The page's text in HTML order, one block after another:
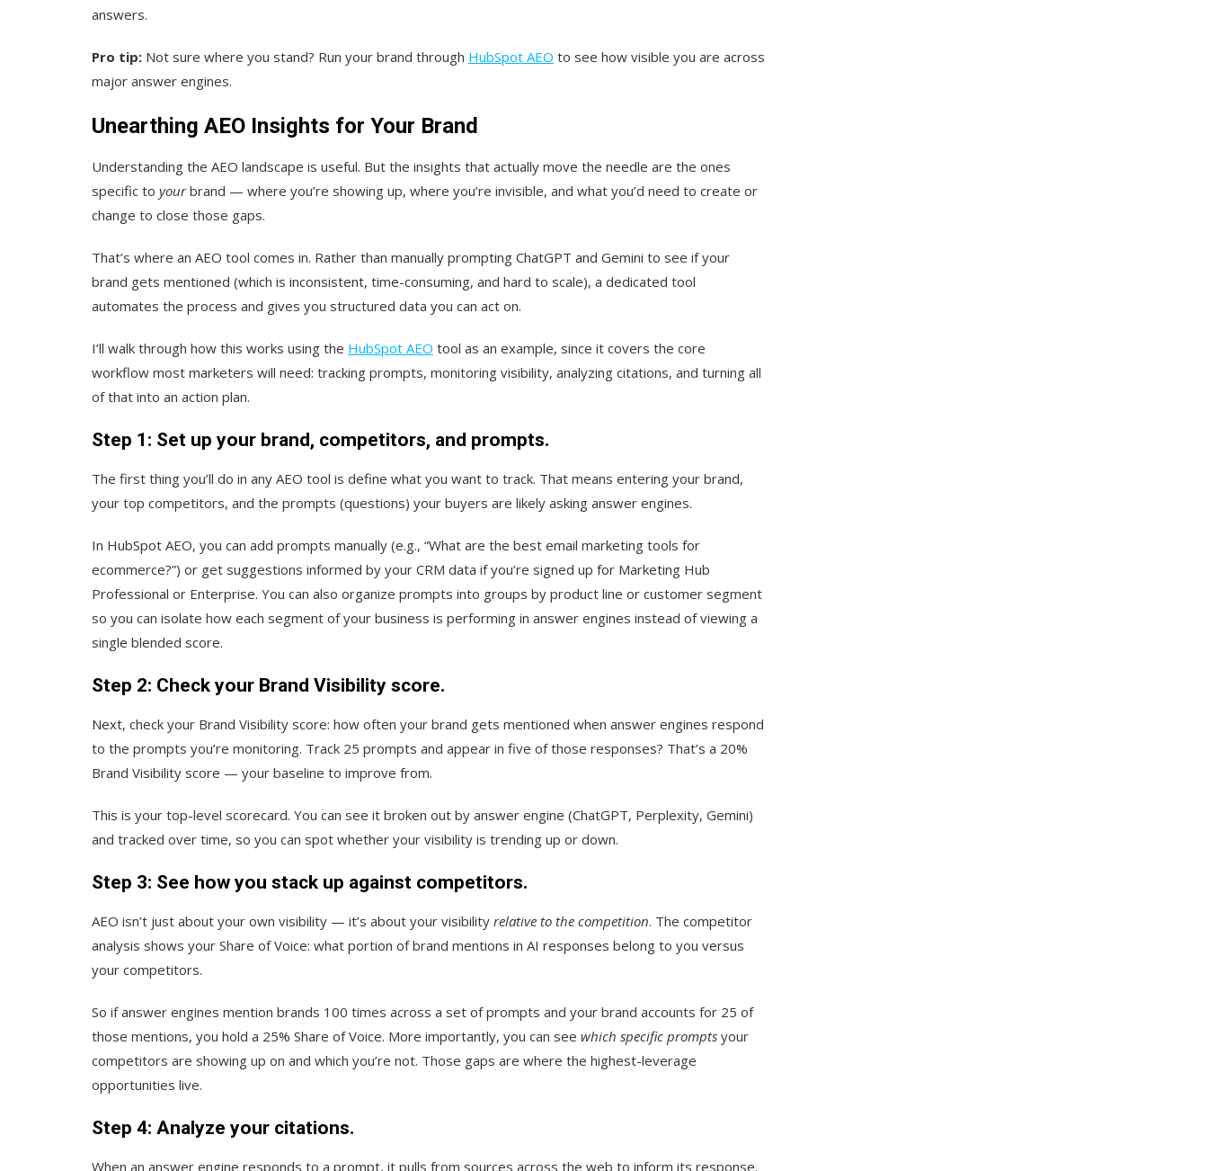
answers.
Pro tip: Not sure where you stand? Run your brand through HubSpot AEO to see how visible you are across
major answer engines.
Unearthing AEO Insights for Your Brand
Understanding the AEO landscape is useful. But the insights that actually move the needle are the ones
specific to yourbrand — where you’re showing up, where you’re invisible, and what you’d need to create or
change to close those gaps.
That’s where an AEO tool comes in. Rather than manually prompting ChatGPT and Gemini to see if your
brand gets mentioned (which is inconsistent, time-consuming, and hard to scale), a dedicated tool
automates the process and gives you structured data you can act on.
I’ll walk through how this works using the HubSpot AEO tool as an example, since it covers the core
workflow most marketers will need: tracking prompts, monitoring visibility, analyzing citations, and turning all
of that into an action plan.
Step 1: Set up your brand, competitors, and prompts.
The first thing you’ll do in any AEO tool is define what you want to track. That means entering your brand,
your top competitors, and the prompts (questions) your buyers are likely asking answer engines.
In HubSpot AEO, you can add prompts manually (e.g., “What are the best email marketing tools for
ecommerce?”) or get suggestions informed by your CRM data if you’re signed up for Marketing Hub
Professional or Enterprise. You can also organize prompts into groups by product line or customer segment
so you can isolate how each segment of your business is performing in answer engines instead of viewing a
single blended score.
Step 2: Check your Brand Visibility score.
Next, check your Brand Visibility score: how often your brand gets mentioned when answer engines respond
to the prompts you’re monitoring. Track 25 prompts and appear in five of those responses? That’s a 20%
Brand Visibility score — your baseline to improve from.
This is your top-level scorecard. You can see it broken out by answer engine (ChatGPT, Perplexity, Gemini)
and tracked over time, so you can spot whether your visibility is trending up or down.
Step 3: See how you stack up against competitors.
AEO isn’t just about your own visibility — it’s about your visibility relative to the competition. The competitor
analysis shows your Share of Voice: what portion of brand mentions in AI responses belong to you versus
your competitors.
So if answer engines mention brands 100 times across a set of prompts and your brand accounts for 25 of
those mentions, you hold a 25% Share of Voice. More importantly, you can see which specific prompts your
competitors are showing up on and which you’re not. Those gaps are where the highest-leverage
opportunities live.
Step 4: Analyze your citations.
When an answer engine responds to a prompt, it pulls from sources across the web to inform its response.